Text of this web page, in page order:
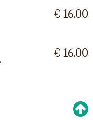
€ 16.00
€ 16.00